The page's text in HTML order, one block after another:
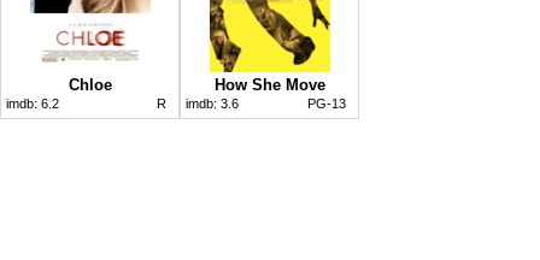
Chloe
imdb: 6.2 R
How She Move
imdb: 3.6 PG-13